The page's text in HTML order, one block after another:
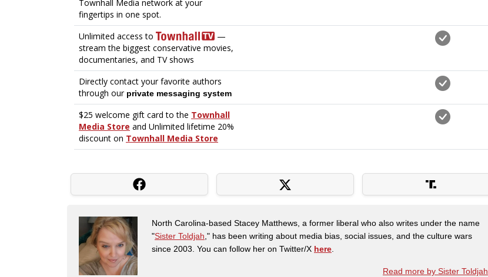
North Carolina-based Stacey Matthews, a former liberal who also writes under the name
"Sister Toldjah," has been writing about media bias, social issues, and the culture wars
since 2003. You can follow her on Twitter/X here.
Read more by Sister Toldjah